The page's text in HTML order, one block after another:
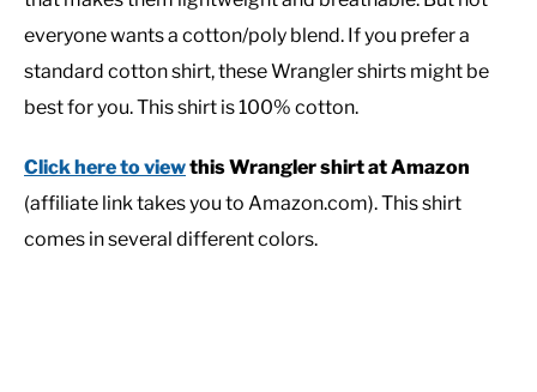
everyone wants a cotton/poly blend. If you prefer a
standard cotton shirt, these Wrangler shirts might be
best for you. This shirt is 100% cotton.
Click here to viewthis Wrangler shirt at Amazon
(affiliate link takes you to Amazon.com). This shirt
comes in several different colors.